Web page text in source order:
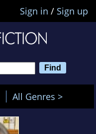
Sign in / Sign up
All Genres >